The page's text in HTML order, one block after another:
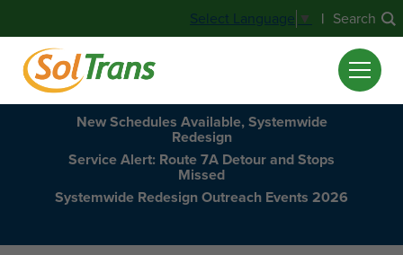
Select Language ▼ | Search
New Schedules Available, Systemwide
Redesign
Service Alert: Route 7A Detour and Stops
Missed
Systemwide Redesign Outreach Events 2026